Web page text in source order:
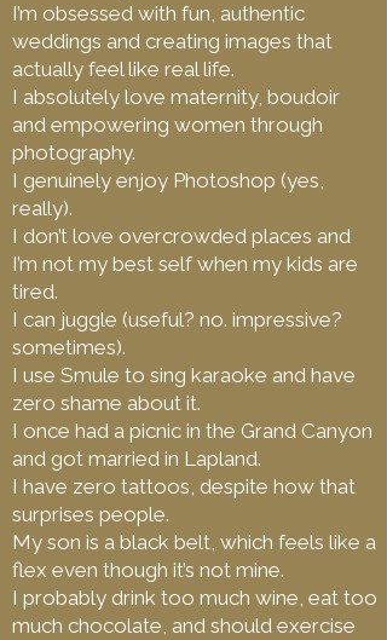
I’m obsessed with fun, authentic
weddings and creating images that
actually feel like real life.
I absolutely love maternity, boudoir
and empowering women through
photography.
I genuinely enjoy Photoshop (yes,
really).
I don’t love overcrowded places and
I’m not my best self when my kids are
tired.
I can juggle (useful? no. impressive?
sometimes).
I use Smule to sing karaoke and have
zero shame about it.
I once had a picnic in the Grand Canyon
and got married in Lapland.
I have zero tattoos, despite how that
surprises people.
My son is a black belt, which feels like a
flex even though it’s not mine.
I probably drink too much wine, eat too
much chocolate, and should exercise